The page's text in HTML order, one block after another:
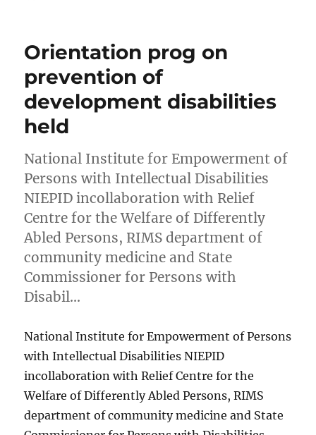
Orientation prog on
prevention of
development disabilities
held
National Institute for Empowerment of
Persons with Intellectual Disabilities
NIEPID incollaboration with Relief
Centre for the Welfare of Differently
Abled Persons, RIMS department of
community medicine and State
Commissioner for Persons with
Disabil…
National Institute for Empowerment of Persons
with Intellectual Disabilities NIEPID
incollaboration with Relief Centre for the
Welfare of Differently Abled Persons, RIMS
department of community medicine and State